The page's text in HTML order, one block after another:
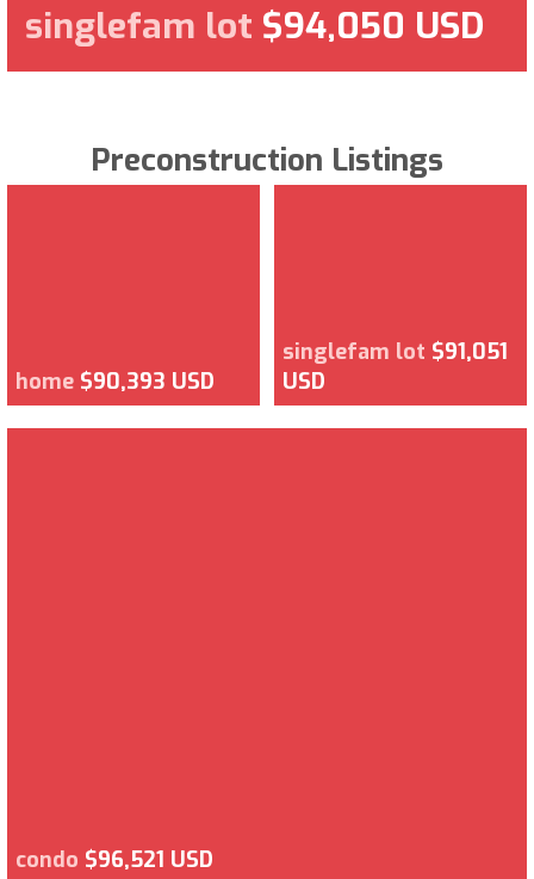
singlefam lot $94,050 USD
Preconstruction Listings
home $90,393 USD
singlefam lot $91,051
USD
condo $96,521 USD